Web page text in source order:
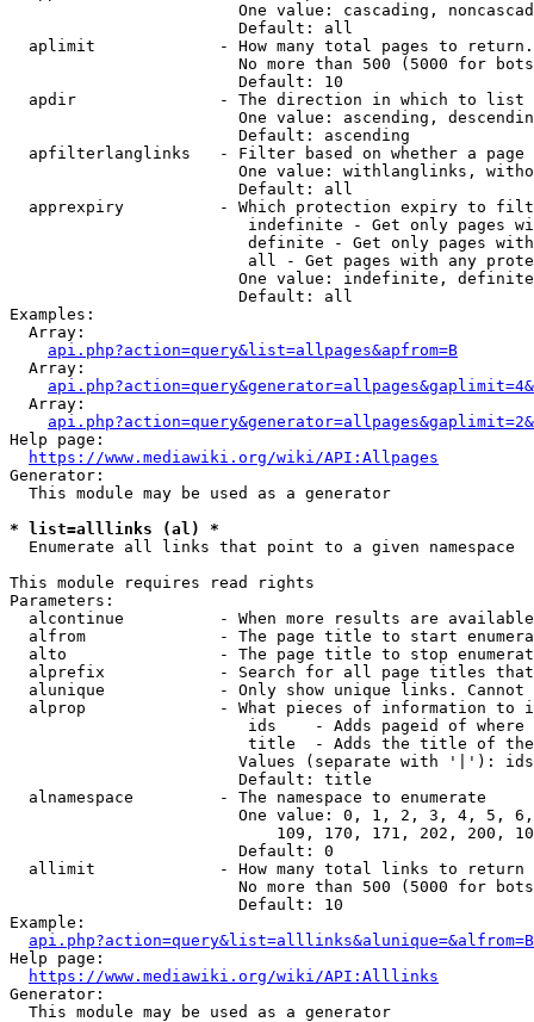
One value: cascading,
                        Default: all
  aplimit             - How many total pages to return.
No more than 500 (5000 for
                        Default: 10
  apdir               - The direction in which to list
One value: ascending,
                        Default: ascending
apfilterlanglinks   - Filter based on whether a page
One value: withlanglinks,
                        Default: all
apprexpiry          - Which protection expiry to
indefinite - Get only pages
definite - Get only pages
all - Get pages with any
One value: indefinite,
                        Default: all
Examples:
  Array:
api.php?action=query&list=allpages&apfrom=B
  Array:
  Array:
Help page:
https://www.mediawiki.org/wiki/API:Allpages
Generator:
  This module may be used as a generator
* list=alllinks (al) *
  Enumerate all links that point to a given namespace
This module requires read rights
Parameters:
alcontinue          - When more results are
alfrom              - The page title to start
alto                - The page title to stop
alprefix            - Search for all page titles
alunique            - Only show unique links.
alprop              - What pieces of information to
ids    - Adds pageid of
title  - Adds the title of
Values (separate with '|'):
                        Default: title
  alnamespace         - The namespace to enumerate
One value: 0, 1, 2, 3, 4, 5,
109, 170, 171, 202, 200,
                        Default: 0
  allimit             - How many total links to return
No more than 500 (5000 for
                        Default: 10
Example:
api.php?action=query&list=alllinks&alunique=&alfrom=B
Help page:
https://www.mediawiki.org/wiki/API:Alllinks
Generator:
  This module may be used as a generator